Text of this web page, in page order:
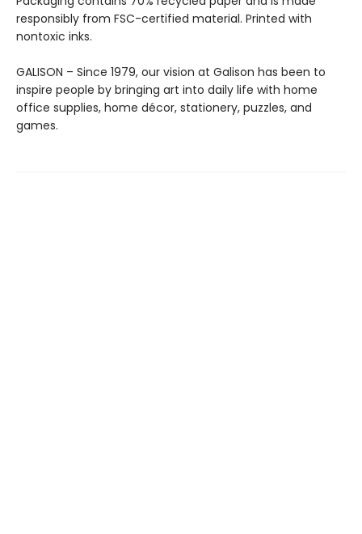
responsibly from FSC-certified material. Printed with
nontoxic inks.
GALISON – Since 1979, our vision at Galison has been to
inspire people by bringing art into daily life with home
office supplies, home décor, stationery, puzzles, and
games.